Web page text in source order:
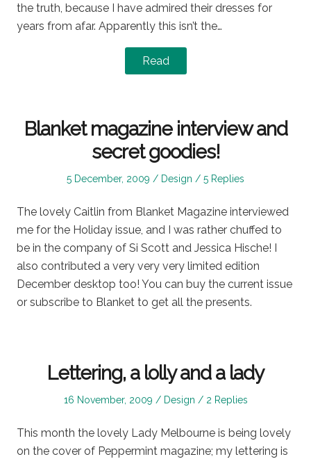
the truth, because I have admired their dresses for
years from afar. Apparently this isn’t the…
Read
Blanket magazine interview and
secret goodies!
Posted
5 December, 2009
Posted
Design 5 Replies
The lovely Caitlin from Blanket Magazine interviewed
me for the Holiday issue, and I was rather chuffed to
be in the company of Si Scott and Jessica Hische! I
also contributed a very very very limited edition
December desktop too! You can buy the current issue
or subscribe to Blanket to get all the presents.
Lettering, a lolly and a lady
Posted
16 November, 2009
Posted
Design 2 Replies
This month the lovely Lady Melbourne is being lovely
on the cover of Peppermint magazine; my lettering is